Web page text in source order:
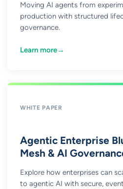
Moving AI agents from
production with structured
governance.
Learn more→
WHITE PAPER
Agentic Enterprise
Mesh & AI
Explore how enterprises can
to agentic AI with secure,